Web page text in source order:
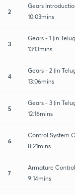
2
Gears
10:03mins
3
Gears - 1 (in
13:13mins
4
Gears - 2 (in
13:06mins
5
Gears - 3 (in
12:16mins
6
Control System
8:21mins
7
Armature
9:14mins